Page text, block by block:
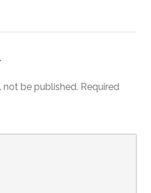
not be published. Required